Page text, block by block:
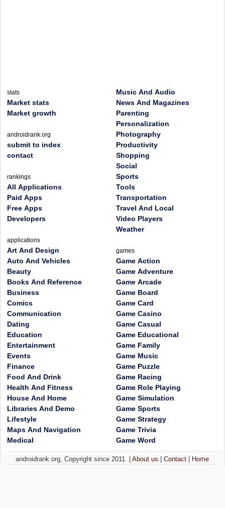
stats
Market stats
Market growth
androidrank.org
submit to index
contact
rankings
All Applications
Paid Apps
Free Apps
Developers
applications
Art And Design
Auto And Vehicles
Beauty
Books And Reference
Business
Comics
Communication
Dating
Education
Entertainment
Events
Finance
Food And Drink
Health And Fitness
House And Home
Libraries And Demo
Lifestyle
Maps And Navigation
Medical
Music And Audio
News And Magazines
Parenting
Personalization
Photography
Productivity
Shopping
Social
Sports
Tools
Transportation
Travel And Local
Video Players
Weather
games
Game Action
Game Adventure
Game Arcade
Game Board
Game Card
Game Casino
Game Casual
Game Educational
Game Family
Game Music
Game Puzzle
Game Racing
Game Role Playing
Game Simulation
Game Sports
Game Strategy
Game Trivia
Game Word
androidrank.org, Copyright since 2011. |About us |Contact Home